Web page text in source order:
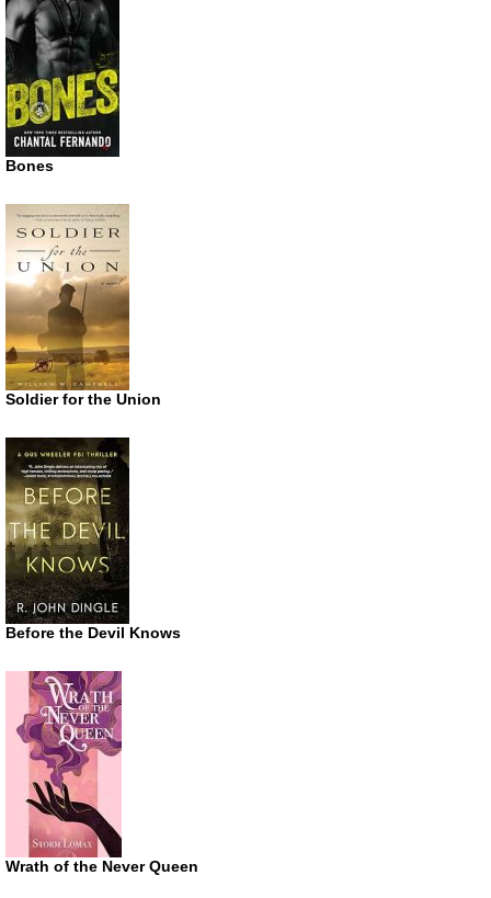
Bones
Soldier for the Union
Before the Devil Knows
Wrath of the Never Queen